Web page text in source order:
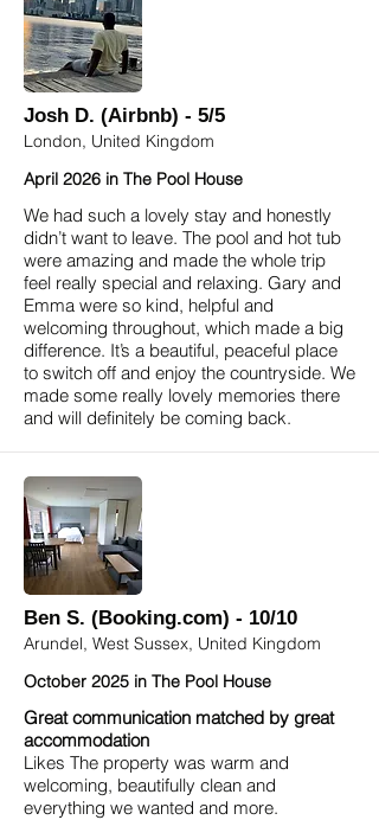
Josh D. (Airbnb) - 5/5
London, United Kingdom
April 2026 in The Pool House
We had such a lovely stay and honestly
didn’t want to leave. The pool and hot tub
were amazing and made the whole trip
feel really special and relaxing. Gary and
Emma were so kind, helpful and
welcoming throughout, which made a big
difference. It’s a beautiful, peaceful place
to switch off and enjoy the countryside. We
made some really lovely memories there
and will definitely be coming back.
Ben S. (Booking.com) - 10/10
Arundel, West Sussex, United Kingdom
October 2025 in The Pool House
Great communication matched by great
accommodation
Likes The property was warm and
welcoming, beautifully clean and
everything we wanted and more.